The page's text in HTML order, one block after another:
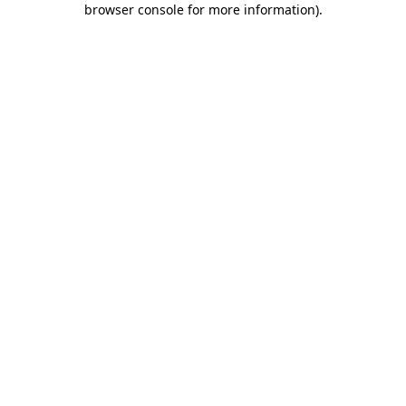
browser console for more information).